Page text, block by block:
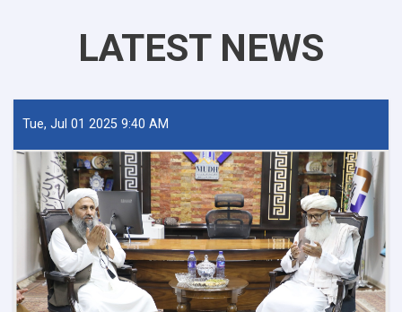
LATEST NEWS
Tue, Jul 01 2025 9:40 AM